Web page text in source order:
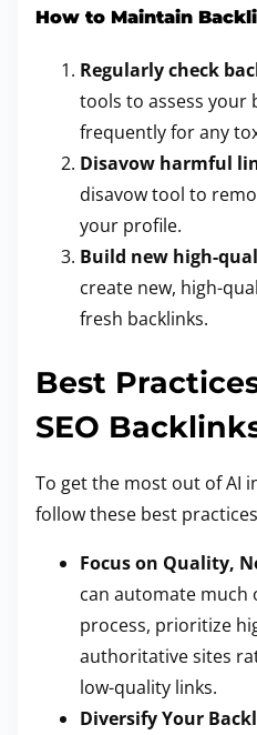
How to Maintain
Regularly check
tools to assess your
frequently for any
Disavow harmful
disavow tool to
your profile.
Build new high-
create new, high-
fresh backlinks.
Best
SEO
To get the most out of AI
follow these best
Focus on Quality,
can automate much
process, prioritize
authoritative sites
low-quality links.
Diversify Your